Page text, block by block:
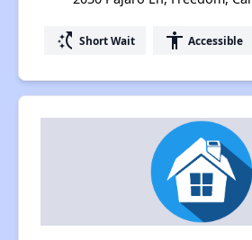
switch_access_shortcut Short Wait accessibility Accessible